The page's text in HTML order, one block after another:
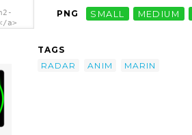
a>
PNG SMALL MEDIUM
TAGS
RADAR
ANIM MARIN